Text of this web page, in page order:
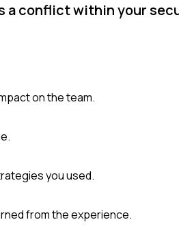
a conflict within your
on the team.
you used.
from the experience.